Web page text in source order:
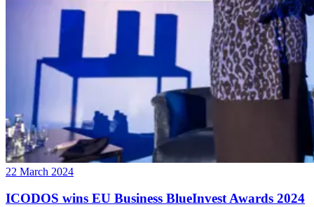
22 March 2024
ICODOS wins EU Business BlueInvest Awards 2024